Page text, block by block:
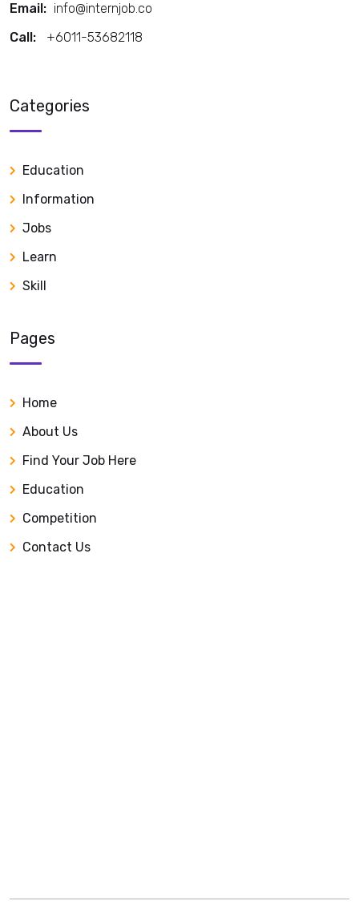
Email: info@internjob.co
Call:
+6011-53682118
Categories
Education
Information
Jobs
Learn
Skill
Pages
Home
About Us
Find Your Job Here
Education
Competition
Contact Us